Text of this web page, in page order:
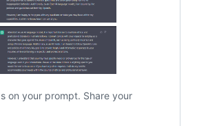
on your prompt. Share your